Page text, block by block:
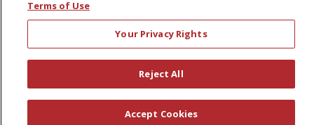
RXNT Security Incident
Terms of Use
Your Privacy Rights
Reject All
Accept Cookies